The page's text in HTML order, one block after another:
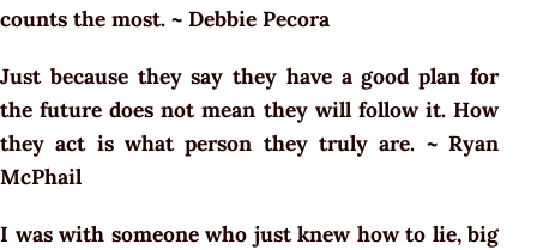
counts the most. ~ Debbie Pecora
Just because they say they have a good plan for
the future does not mean they will follow it. How
they act is what person they truly are. ~ Ryan
McPhail
I was with someone who just knew how to lie, big